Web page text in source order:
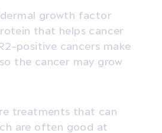
growth factor
that helps cancer
positive cancers make
the cancer may grow
treatments that can
are often good at